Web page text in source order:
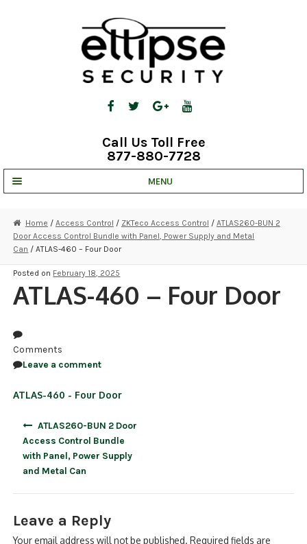
Call Us Toll Free
877-880-7728
MENU
STRATA CLOUD
COMPLETE SYSTEMS
SECURITY CAMERAS
Home / Access Control / ZKTeco Access Control / ATLAS260-BUN 2
Door Access Control Bundle with Panel, Power Supply and Metal
Can / ATLAS-460 – Four Door
Posted on February 18, 2025
ATLAS-460 – Four Door
Comments
Leave a comment
ATLAS-460 - Four Door
ATLAS260-BUN 2 Door
Access Control Bundle
with Panel, Power Supply
and Metal Can
Leave a Reply
Your email address will not be published. Required fields are